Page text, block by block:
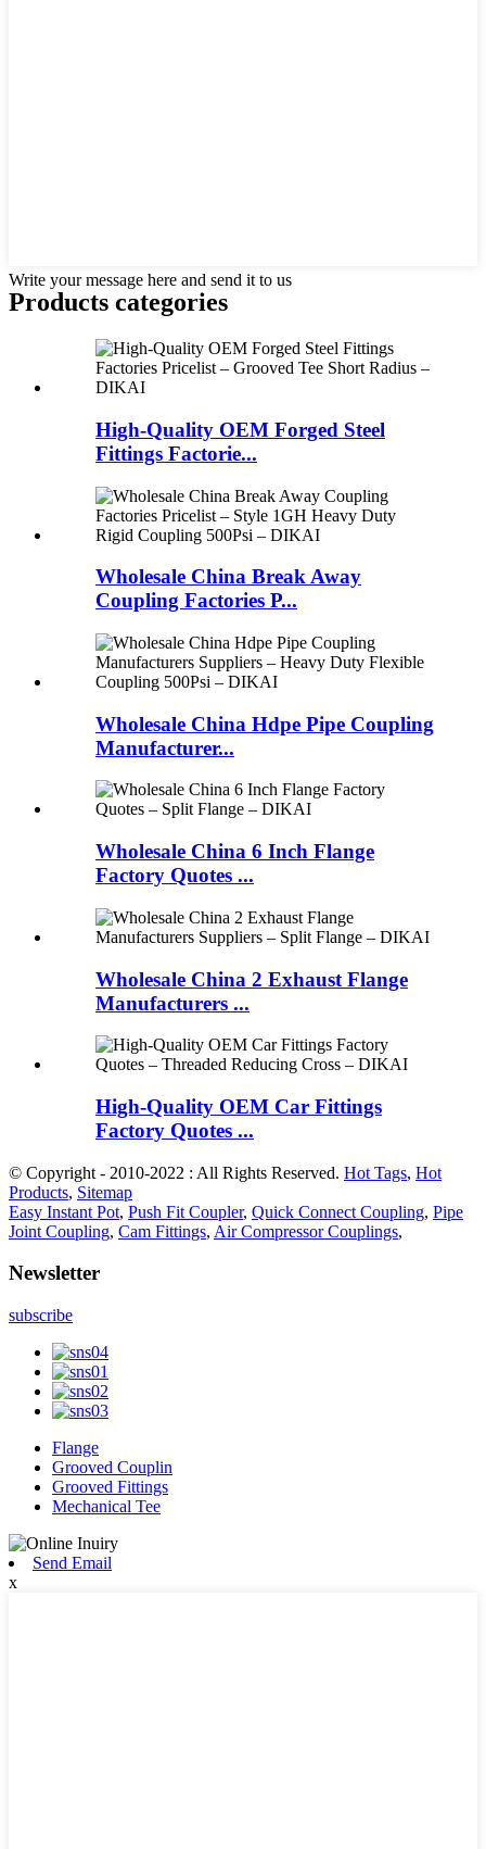
Write your message here and send it to us
Products categories
High-Quality OEM Forged Steel
Fittings Factorie...
Wholesale China Break Away
Coupling Factories P...
Wholesale China Hdpe Pipe Coupling
Manufacturer...
Wholesale China 6 Inch Flange
Factory Quotes ...
Wholesale China 2 Exhaust Flange
Manufacturers ...
High-Quality OEM Car Fittings
Factory Quotes ...
© Copyright - 2010-2022 : All Rights Reserved. Hot Tags, Hot
Products, Sitemap
Easy Instant Pot, Push Fit Coupler, Quick Connect Coupling, Pipe
Joint Coupling, Cam Fittings, Air Compressor Couplings,
Newsletter
subscribe
Flange
Grooved Couplin
Grooved Fittings
Mechanical Tee
Send Email
x